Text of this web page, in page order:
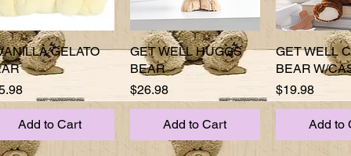
Quick View
GELATO
Add to Cart
Quick View
GET WELL HUGGS
BEAR
Price
$26.98
Add to Cart
Quick
GET WELL
BEAR W/
Price
$19.98
Add to